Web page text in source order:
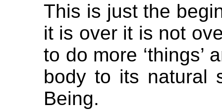
This is just the
it is over it is not
to do more ‘things’
body to its natural
Being.